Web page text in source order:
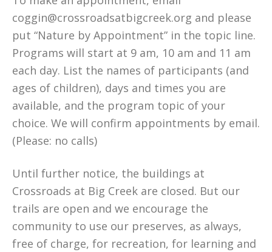
coggin@crossroadsatbigcreek.org and please
put “Nature by Appointment” in the topic line.
Programs will start at 9 am, 10 am and 11 am
each day. List the names of participants (and
ages of children), days and times you are
available, and the program topic of your
choice. We will confirm appointments by email.
(Please: no calls)
Until further notice, the buildings at
Crossroads at Big Creek are closed. But our
trails are open and we encourage the
community to use our preserves, as always,
free of charge, for recreation, for learning and